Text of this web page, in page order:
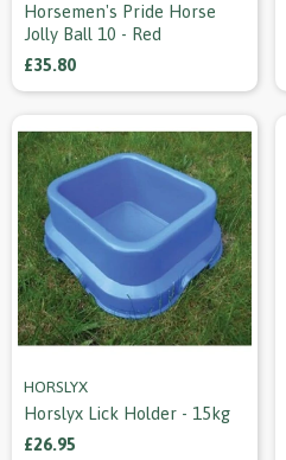
Horsemen's Pride Horse
Jolly Ball 10 - Red
£35.80
HORSLYX
Horslyx Lick Holder - 15kg
£26.95